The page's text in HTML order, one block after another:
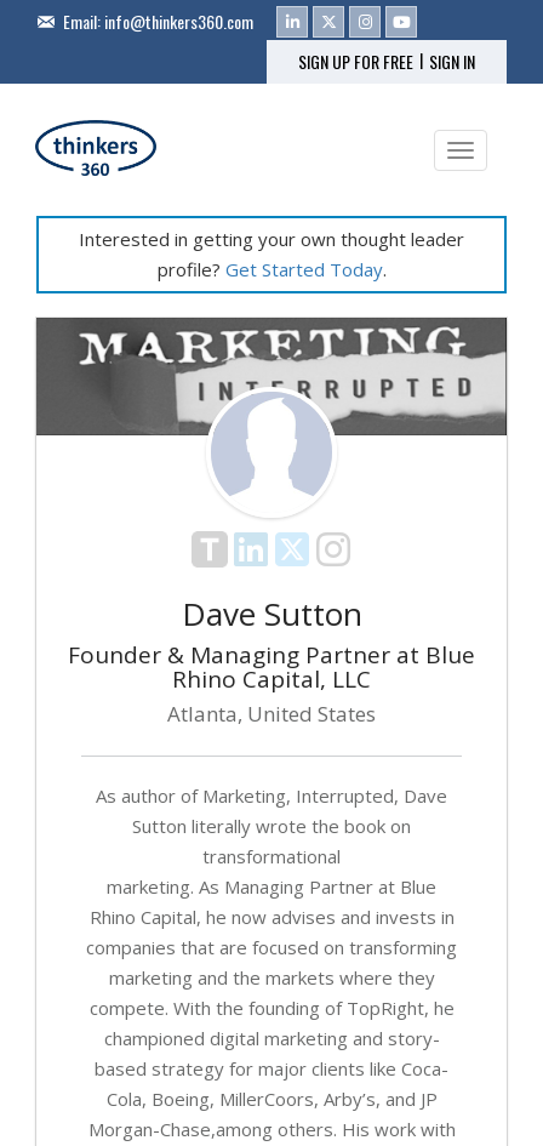
Email:info@thinkers360.com
SIGN UP FOR FREE | SIGN IN
Toggle
Interested in getting your own thought leader
profile? Get Started Today.
Dave Sutton
Founder & Managing Partner at Blue
Rhino Capital, LLC
Atlanta, United States
As author of Marketing, Interrupted, Dave
Sutton literally wrote the book on
transformational
marketing. As Managing Partner at Blue
Rhino Capital, he now advises and invests in
companies that are focused on transforming
marketing and the markets where they
compete. With the founding of TopRight, he
championed digital marketing and story-
based strategy for major clients like Coca-
Cola, Boeing, MillerCoors, Arby’s, and JP
Morgan-Chase,among others. His work with